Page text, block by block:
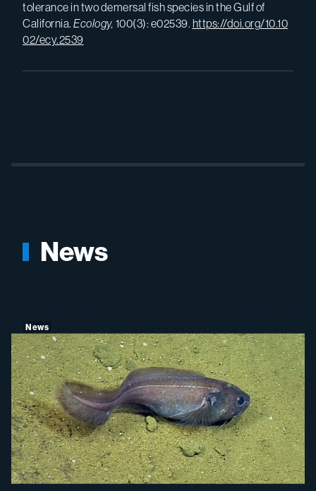
tolerance in two demersal fish species in the Gulf of
California. Ecology, 100(3): e02539. https://doi.org/10.10
02/ecy.2539
News
News